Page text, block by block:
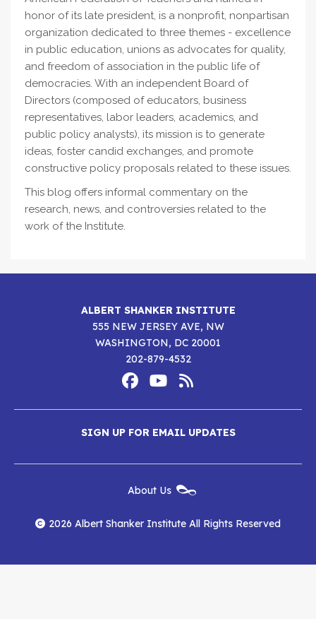
honor of its late president, is a nonprofit, nonpartisan
organization dedicated to three themes - excellence
in public education, unions as advocates for quality,
and freedom of association in the public life of
democracies. With an independent Board of
Directors (composed of educators, business
representatives, labor leaders, academics, and
public policy analysts), its mission is to generate
ideas, foster candid exchanges, and promote
constructive policy proposals related to these issues.
This blog offers informal commentary on the
research, news, and controversies related to the
work of the Institute.
ALBERT SHANKER INSTITUTE
555 NEW JERSEY AVE, NW
WASHINGTON, DC 20001
202-879-4532
Media
Albert
Shanker
Institute
on
Facebook
Albert
Shanker
Institute
on
YouTube
Albert
Shanker
Institute
RSS
Feed
SIGN UP FOR EMAIL UPDATES
Menu
About Us
2026 Albert Shanker Institute All Rights Reserved